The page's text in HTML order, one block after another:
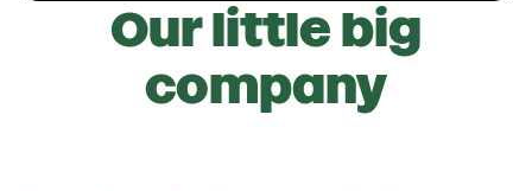
Our little big
company